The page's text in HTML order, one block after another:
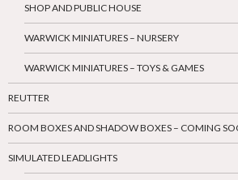
SHOP AND PUBLIC HOUSE
WARWICK MINIATURES – NURSERY
WARWICK MINIATURES – TOYS & GAMES
REUTTER
ROOM BOXES AND SHADOW BOXES – COMING
SIMULATED LEADLIGHTS